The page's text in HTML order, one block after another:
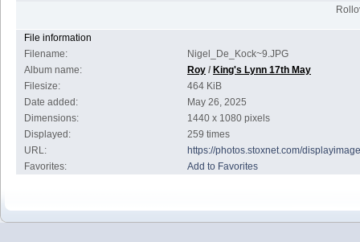
File information
Filename:
Nigel_De_Kock~9.JPG
Album name:
Roy / King's Lynn 17th May
Filesize:
464 KiB
Date added:
May 26, 2025
Dimensions:
1440 x 1080 pixels
Displayed:
259 times
URL:
https://photos.stoxnet.com/
Favorites:
Add to Favorites